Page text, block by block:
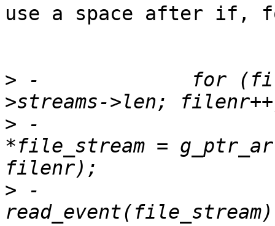
use a space after if,
> -		for (filenr = 0; filenr < stream-
> -			struct ctf_file_stream
*file_stream =
> -			ret =